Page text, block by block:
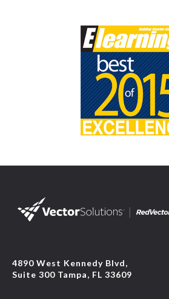
4890 West Kennedy Blvd,
Suite 300 Tampa, FL 33609